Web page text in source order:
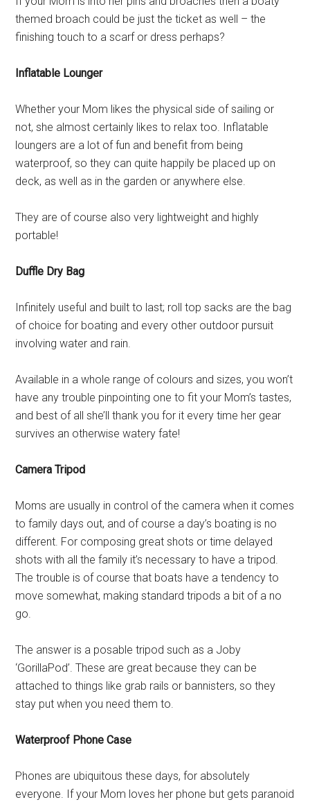
themed broach could be just the ticket as well – the
finishing touch to a scarf or dress perhaps?
Inflatable Lounger
Whether your Mom likes the physical side of sailing or
not, she almost certainly likes to relax too. Inflatable
loungers are a lot of fun and benefit from being
waterproof, so they can quite happily be placed up on
deck, as well as in the garden or anywhere else.
They are of course also very lightweight and highly
portable!
Duffle Dry Bag
Infinitely useful and built to last; roll top sacks are the bag
of choice for boating and every other outdoor pursuit
involving water and rain.
Available in a whole range of colours and sizes, you won’t
have any trouble pinpointing one to fit your Mom’s tastes,
and best of all she’ll thank you for it every time her gear
survives an otherwise watery fate!
Camera Tripod
Moms are usually in control of the camera when it comes
to family days out, and of course a day’s boating is no
different. For composing great shots or time delayed
shots with all the family it’s necessary to have a tripod.
The trouble is of course that boats have a tendency to
move somewhat, making standard tripods a bit of a no
go.
The answer is a posable tripod such as a Joby
‘GorillaPod’. These are great because they can be
attached to things like grab rails or bannisters, so they
stay put when you need them to.
Waterproof Phone Case
Phones are ubiquitous these days, for absolutely
everyone. If your Mom loves her phone but gets paranoid